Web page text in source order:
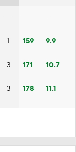
— — —
1 159 9.9
3 171 10.7
3 178 11.1